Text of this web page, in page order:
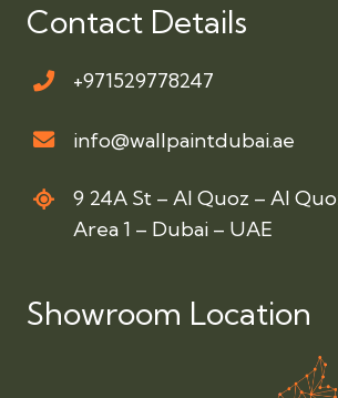
Contact Details
+971529778247
info@wallpaintdubai.ae
9 24A St – Al Quoz – Al
Area 1 – Dubai – UAE
Showroom Location